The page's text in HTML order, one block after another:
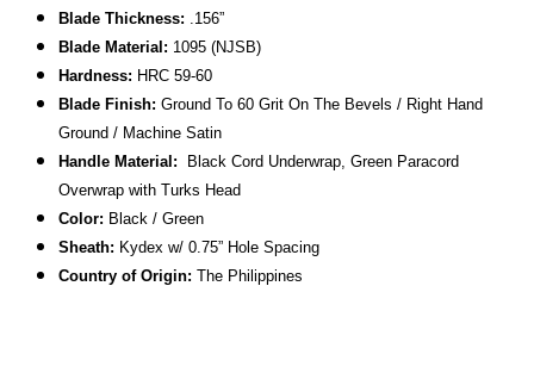
Blade Thickness: .156”
Blade Material: 1095 (NJSB)
Hardness: HRC 59-60
Blade Finish: Ground To 60 Grit On The Bevels / Right Hand
Ground / Machine Satin
Handle Material:
Black Cord Underwrap, Green Paracord
Overwrap with Turks Head
Color: Black / Green
Sheath: Kydex w/ 0.75” Hole Spacing
Country of Origin: The Philippines